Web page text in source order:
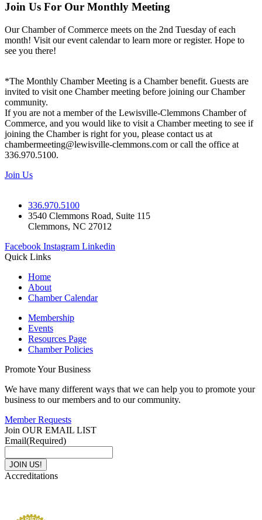
Join Us For Our Monthly Meeting
Our Chamber of Commerce meets on the 2nd Tuesday of each
month! Visit our event calendar to learn more or register. Hope to
see you there!
*The Monthly Chamber Meeting is a Chamber benefit. Guests are
invited to visit one Chamber meeting before joining our Chamber
community.
If you are not a member of the Lewisville-Clemmons Chamber of
Commerce, and you would like to visit a Chamber meeting to see if
joining the Chamber is right for you, please contact us at
chambermeeting@lewisville-clemmons.com or call the office at
336.970.5100.
Join Us
336.970.5100
3540 Clemmons Road, Suite 115
Clemmons, NC 27012
Facebook Instagram Linkedin
Quick Links
Home
About
Chamber Calendar
Membership
Events
Resources Page
Chamber Policies
Promote Your Business
We have many different ways that we can help you to promote your
business to our members and to our community.
Member Requests
Join OUR EMAIL LIST
Email(Required)
Accreditations